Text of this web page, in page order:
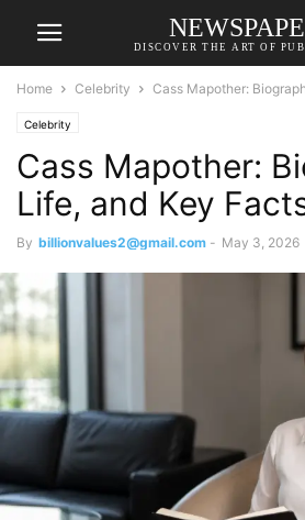
DISCOVER THE ART OF
Home Celebrity Cass Mapother:
Celebrity
Cass Mapother:
Life, and Key
By billionvalues2@gmail.com - May 3, 2026